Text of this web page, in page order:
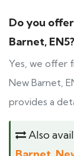
Do you
Barnet, EN5?
Yes, we offer
New Barnet,
provides a
Also